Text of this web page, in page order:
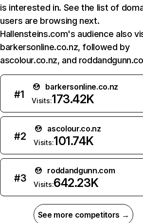
is interested in. See the list of
users are browsing next.
Hallensteins.com's audience also
barkersonline.co.nz, followed by
ascolour.co.nz, and
#1
barkersonline.co.nz
Visits:173.42K
#2
ascolour.co.nz
Visits:101.74K
#3
roddandgunn.com
Visits:642.23K
See more competitors →